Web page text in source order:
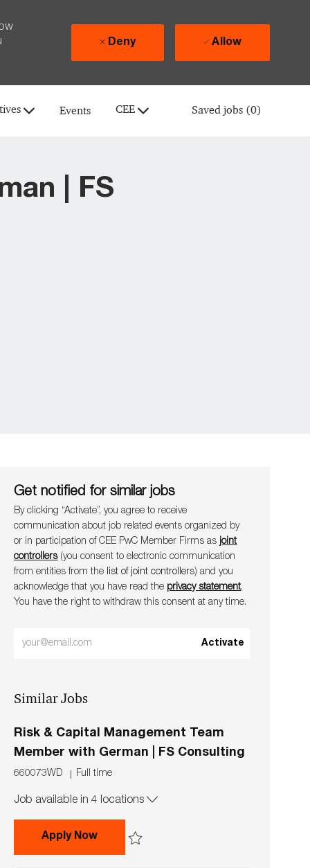
Events CEE Saved jobs (0)
Deny Allow
| FS
Get notified for similar jobs
By clicking “Activate”, you agree to receive
communication about job related events organ​​​​​​​ized by
or in participation of CEE PwC Member Firms as joint
controllers(you consent to electronic communication
from entities from the list of joint controllers) and you
acknowledge that you have read the privacy statement.
You have the right to withdraw this consent at any time.
Enter
(Required)
Activate
Similar Jobs
Risk & Capital Management Team
Member with German | FS Consulting
J
b
660073WD
J
b
y
e
Full time
Job available in 4 locations
Apply NowRisk & Capital Management Team